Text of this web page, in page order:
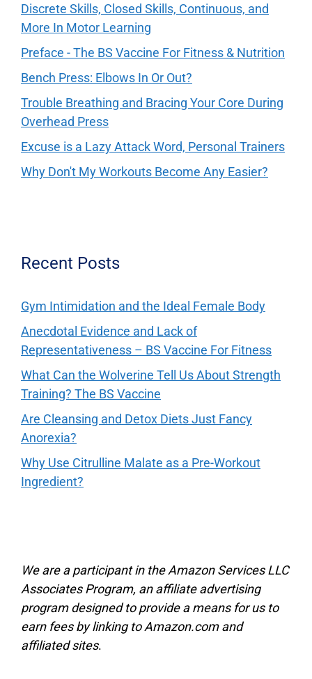
Discrete Skills, Closed Skills, Continuous, and
More In Motor Learning
Preface - The BS Vaccine For Fitness & Nutrition
Bench Press: Elbows In Or Out?
Trouble Breathing and Bracing Your Core During
Overhead Press
Excuse is a Lazy Attack Word, Personal Trainers
Why Don't My Workouts Become Any Easier?
Recent Posts
Gym Intimidation and the Ideal Female Body
Anecdotal Evidence and Lack of
Representativeness – BS Vaccine For Fitness
What Can the Wolverine Tell Us About Strength
Training? The BS Vaccine
Are Cleansing and Detox Diets Just Fancy
Anorexia?
Why Use Citrulline Malate as a Pre-Workout
Ingredient?
We are a participant in the Amazon Services LLC
Associates Program, an affiliate advertising
program designed to provide a means for us to
earn fees by linking to Amazon.com and
affiliated sites.